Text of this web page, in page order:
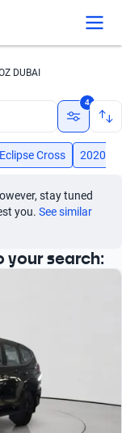
DUBAI
4
Eclipse Cross 2020
stay tuned
you. See similar
your search: